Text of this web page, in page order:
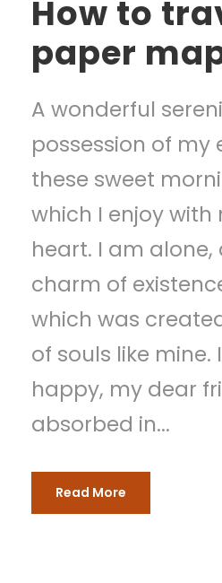
How to
paper
A wonderful
possession of my
these sweet
which I enjoy with
heart. I am
charm of
which was
of souls like mine.
happy, my dear
absorbed in...
Read More